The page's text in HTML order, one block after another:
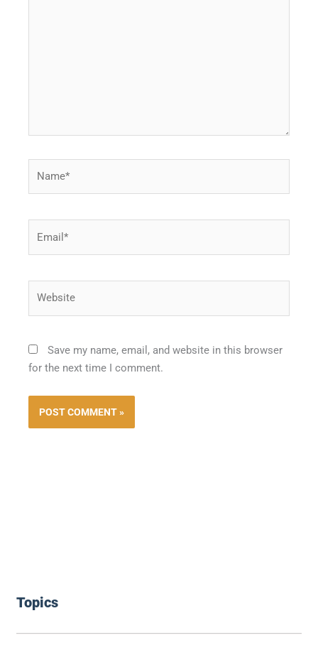
Topics
Save my name, email, and website in this browser
for the next time I comment.